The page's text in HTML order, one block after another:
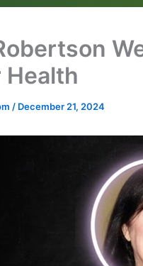
Health
/ December 21, 2024